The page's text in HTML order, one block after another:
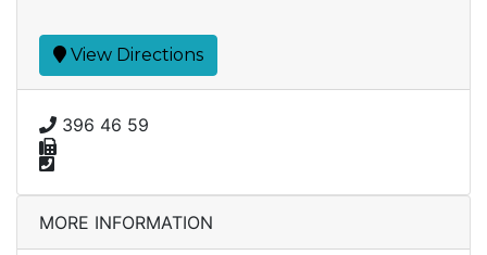
View Directions
396 46 59
MORE INFORMATION